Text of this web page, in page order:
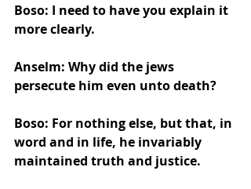
Boso: I need to have you explain it
more clearly.
Anselm: Why did the jews
persecute him even unto death?
Boso: For nothing else, but that, in
word and in life, he invariably
maintained truth and justice.